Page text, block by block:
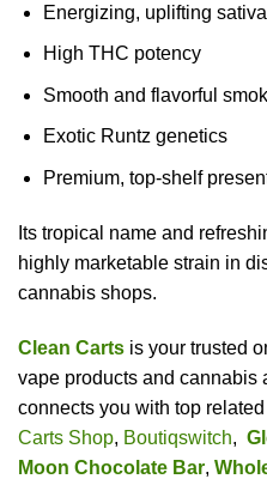
Energizing, uplifting
High THC potency
Smooth and flavorful
Exotic Runtz genetics
Premium, top-shelf
Its tropical name and
highly marketable strain in
cannabis shops.
Clean Carts is your trusted
vape products and cannabis
connects you with top
Carts Shop, Boutiqswitch,
Moon Chocolate Bar,